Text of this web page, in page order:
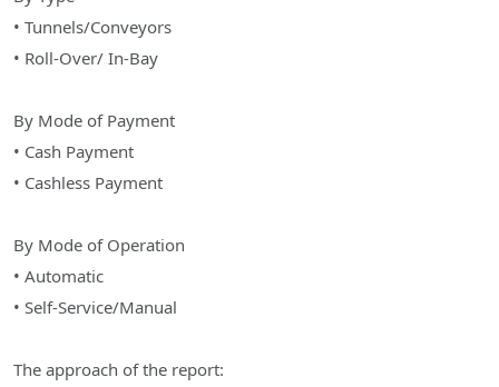
• Tunnels/Conveyors
• Roll-Over/ In-Bay
By Mode of Payment
• Cash Payment
• Cashless Payment
By Mode of Operation
• Automatic
• Self-Service/Manual
The approach of the report: